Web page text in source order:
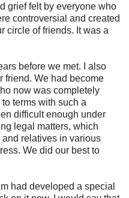
grief felt by everyone who
controversial and created
circle of friends. It was a
before we met. I also
friend. We had become
now was completely
terms with such a
difficult enough under
legal matters, which
relatives in various
We did our best to
had developed a special